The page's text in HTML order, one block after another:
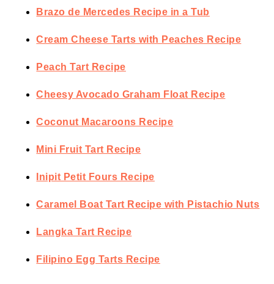
Brazo de Mercedes Recipe in a Tub
Cream Cheese Tarts with Peaches Recipe
Peach Tart Recipe
Cheesy Avocado Graham Float Recipe
Coconut Macaroons Recipe
Mini Fruit Tart Recipe
Inipit Petit Fours Recipe
Caramel Boat Tart Recipe with Pistachio Nuts
Langka Tart Recipe
Filipino Egg Tarts Recipe